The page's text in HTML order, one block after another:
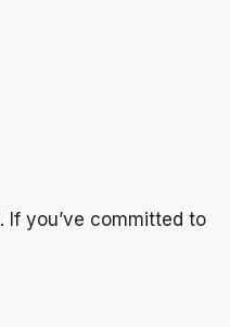
. If you’ve committed to